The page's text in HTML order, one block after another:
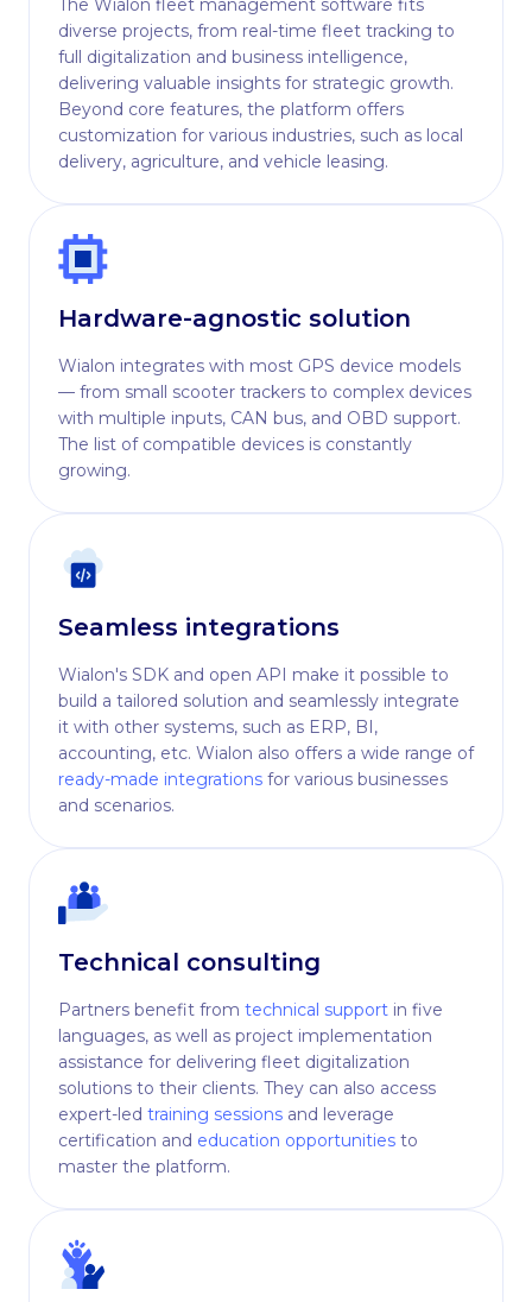
diverse projects, from real-time fleet tracking to
full digitalization and business intelligence,
delivering valuable insights for strategic growth.
Beyond core features, the platform offers
customization for various industries, such as local
delivery, agriculture, and vehicle leasing.
Hardware-agnostic solution
Wialon integrates with most GPS device models
— from small scooter trackers to complex devices
with multiple inputs, CAN bus, and OBD support.
The list of compatible devices is constantly
growing.
Seamless integrations
Wialon's SDK and open API make it possible to
build a tailored solution and seamlessly integrate
it with other systems, such as ERP, BI,
accounting, etc. Wialon also offers a wide range of
ready-made integrations for various businesses
and scenarios.
Technical consulting
Partners benefit from technical support in five
languages, as well as project implementation
assistance for delivering fleet digitalization
solutions to their clients. They can also access
expert-led training sessions and leverage
certification and education opportunities to
master the platform.